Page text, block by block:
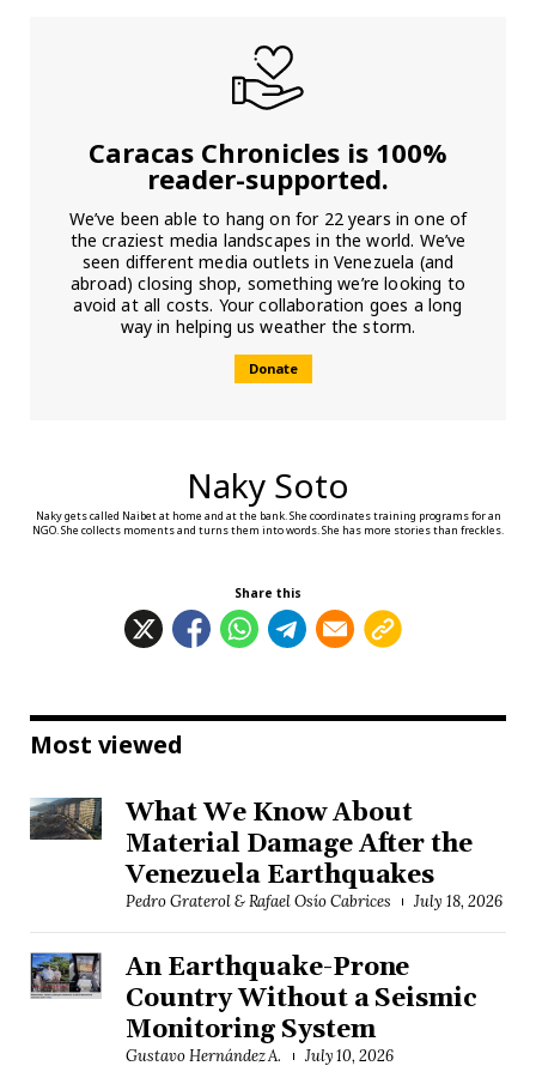
Caracas Chronicles is 100%
reader-supported.
We’ve been able to hang on for 22 years in one of
the craziest media landscapes in the world. We’ve
seen different media outlets in Venezuela (and
abroad) closing shop, something we’re looking to
avoid at all costs. Your collaboration goes a long
way in helping us weather the storm.
Donate
Naky Soto
Naky gets called Naibet at home and at the bank. She coordinates training programs for an
NGO. She collects moments and turns them into words. She has more stories than freckles.
Share this
Most viewed
What We Know About
Material Damage After the
Venezuela Earthquakes
Pedro Graterol & Rafael Osío Cabrices July 18, 2026
An Earthquake-Prone
Country Without a Seismic
Monitoring System
Gustavo Hernández A. July 10, 2026